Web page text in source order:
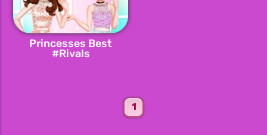
Princesses Best
#Rivals
1